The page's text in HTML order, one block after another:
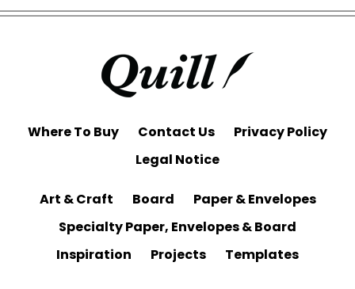
Where To Buy Contact Us
Privacy Policy
Legal Notice
Art & Craft Board
Paper & Envelopes
Specialty Paper, Envelopes & Board
Inspiration
Projects Templates